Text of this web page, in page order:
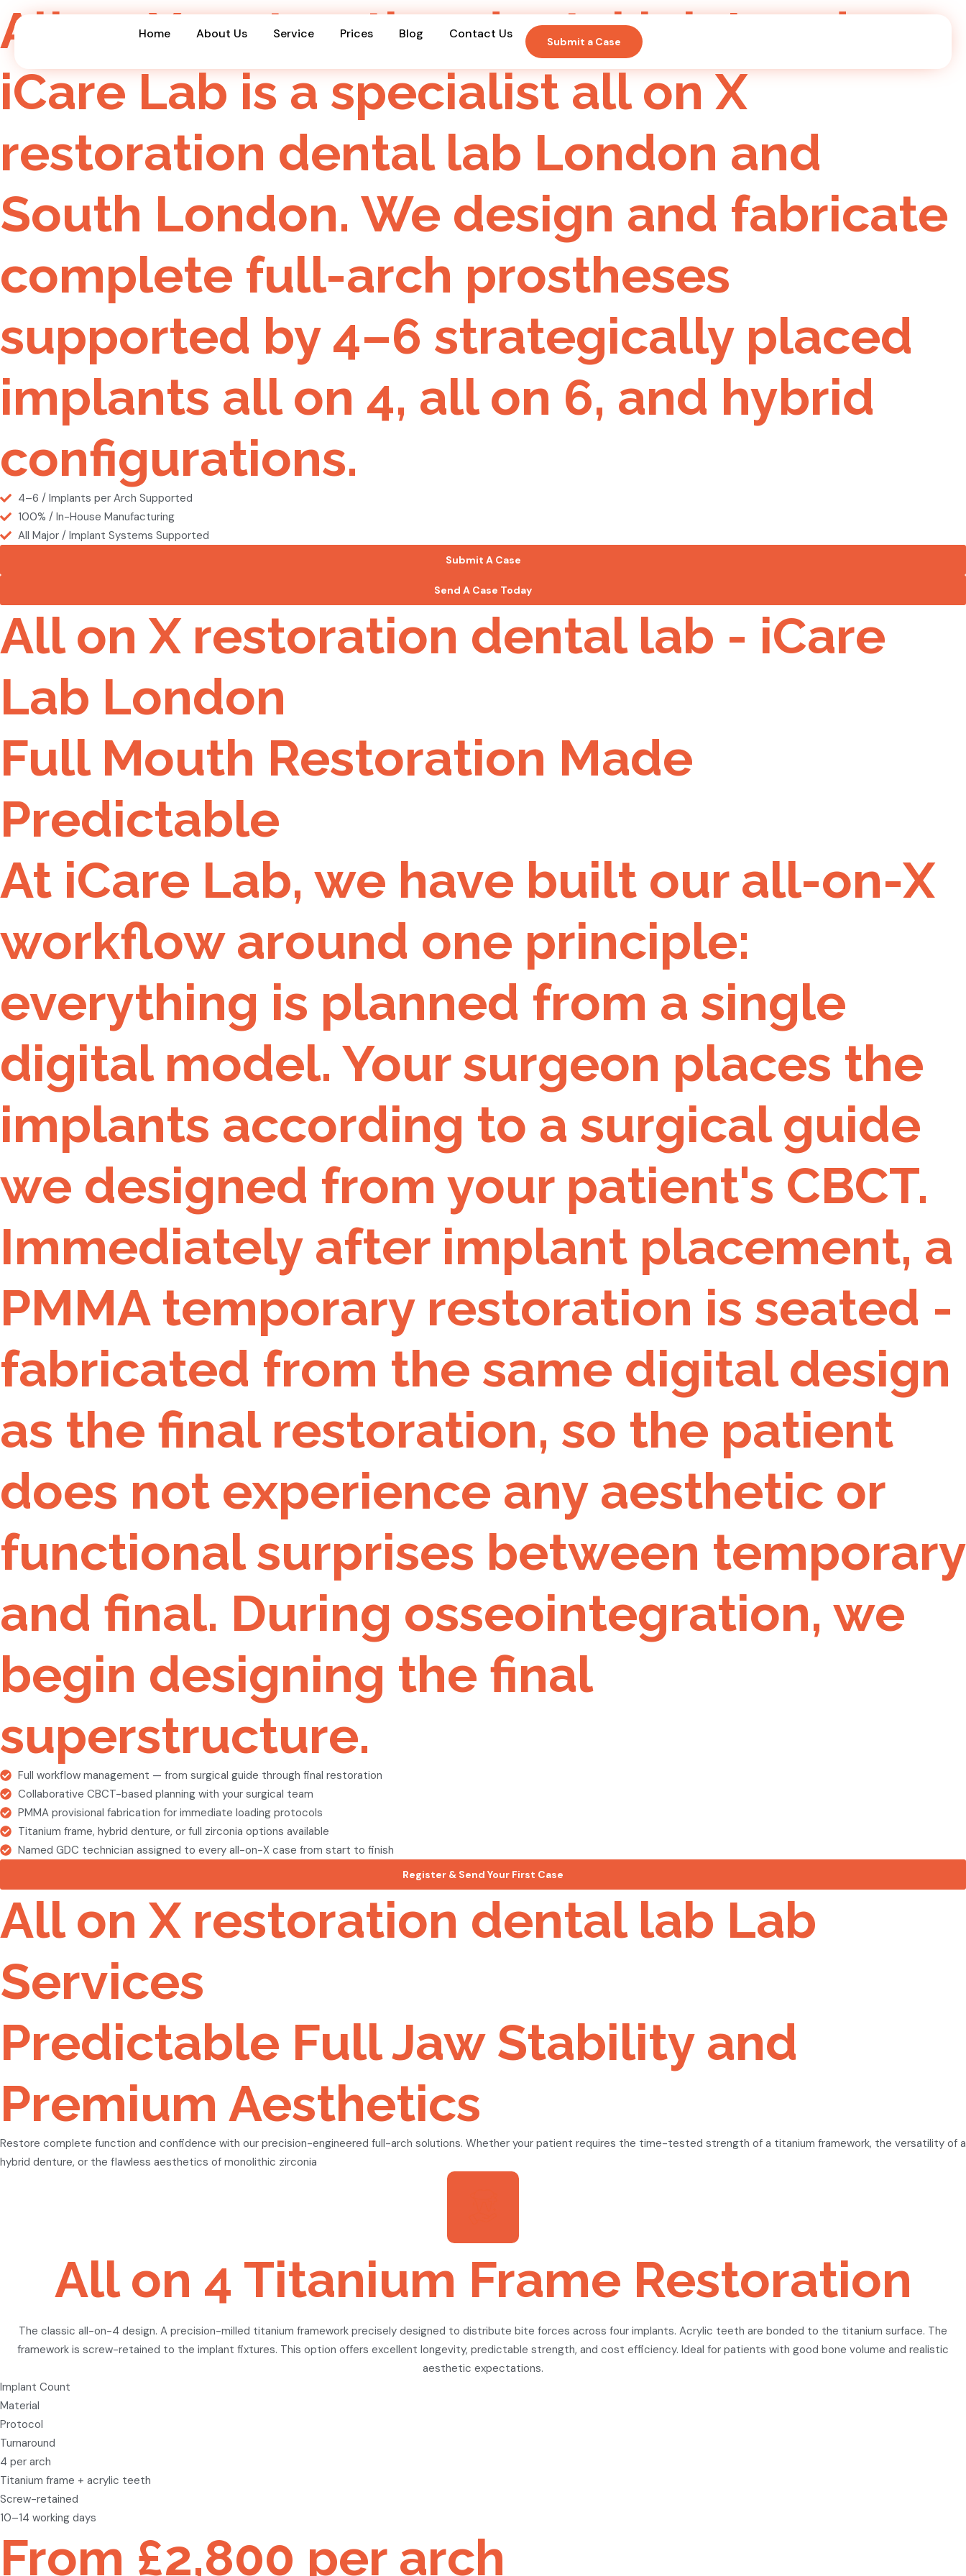
Home About Us Service Prices Blog Contact Us
Submit a Case
All on X restoration dental lab London
iCare Lab is a specialist all on X
restoration dental lab London and
South London. We design and fabricate
complete full-arch prostheses
supported by 4–6 strategically placed
implants all on 4, all on 6, and hybrid
configurations.
4–6 / Implants per Arch Supported
100% / In-House Manufacturing
All Major / Implant Systems Supported
Submit A Case
Send A Case Today
All on X restoration dental lab - iCare
Lab London
Full Mouth Restoration Made
Predictable
At iCare Lab, we have built our all-on-X
workflow around one principle:
everything is planned from a single
digital model. Your surgeon places the
implants according to a surgical guide
we designed from your patient's CBCT.
Immediately after implant placement, a
PMMA temporary restoration is seated -
fabricated from the same digital design
as the final restoration, so the patient
does not experience any aesthetic or
functional surprises between temporary
and final. During osseointegration, we
begin designing the final
superstructure.
Full workflow management — from surgical guide through final restoration
Collaborative CBCT-based planning with your surgical team
PMMA provisional fabrication for immediate loading protocols
Titanium frame, hybrid denture, or full zirconia options available
Named GDC technician assigned to every all-on-X case from start to finish
Register & Send Your First Case
All on X restoration dental lab Lab
Services
Predictable Full Jaw Stability and
Premium Aesthetics
Restore complete function and confidence with our precision-engineered full-arch solutions. Whether your patient requires the time-tested strength of a titanium framework, the versatility of a
hybrid denture, or the flawless aesthetics of monolithic zirconia
All on 4 Titanium Frame Restoration
The classic all-on-4 design. A precision-milled titanium framework precisely designed to distribute bite forces across four implants. Acrylic teeth are bonded to the titanium surface. The
framework is screw-retained to the implant fixtures. This option offers excellent longevity, predictable strength, and cost efficiency. Ideal for patients with good bone volume and realistic
aesthetic expectations.
Implant Count
Material
Protocol
Turnaround
4 per arch
Titanium frame + acrylic teeth
Screw-retained
10–14 working days
From £2,800 per arch